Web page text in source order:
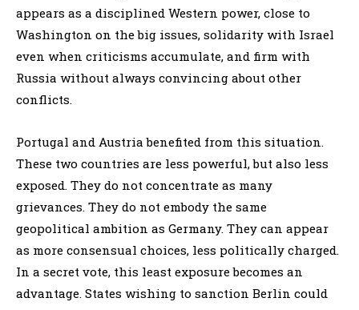
appears as a disciplined Western power, close to
Washington on the big issues, solidarity with Israel
even when criticisms accumulate, and firm with
Russia without always convincing about other
conflicts.
Portugal and Austria benefited from this situation.
These two countries are less powerful, but also less
exposed. They do not concentrate as many
grievances. They do not embody the same
geopolitical ambition as Germany. They can appear
as more consensual choices, less politically charged.
In a secret vote, this least exposure becomes an
advantage. States wishing to sanction Berlin could